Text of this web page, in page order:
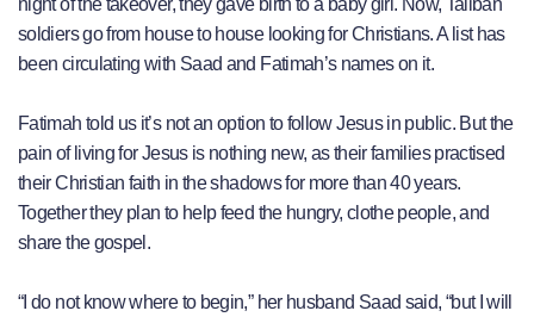
soldiers go from house to house looking for Christians. A list has
been circulating with Saad and Fatimah’s names on it.
Fatimah told us it’s not an option to follow Jesus in public. But the
pain of living for Jesus is nothing new, as their families practised
their Christian faith in the shadows for more than 40 years.
Together they plan to help feed the hungry, clothe people, and
share the gospel.
“I do not know where to begin,” her husband Saad said, “but I will